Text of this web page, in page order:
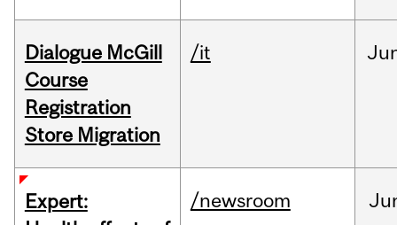
Dialogue McGill
Course
Registration
Store Migration
/it
Expert:
/newsroom